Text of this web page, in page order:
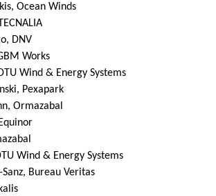
Ocean Winds
DNV
Works
Wind & Energy Systems
Pexapark
Ormazabal
Wind & Energy Systems
Bureau Veritas